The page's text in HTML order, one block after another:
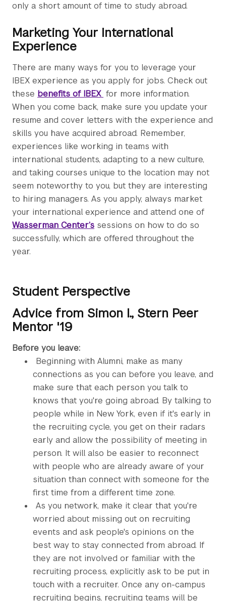
only a short amount of time to study abroad.
Marketing Your International
Experience
There are many ways for you to leverage your
IBEX experience as you apply for jobs. Check out
these benefits of IBEX for more information.
When you come back, make sure you update your
resume and cover letters with the experience and
skills you have acquired abroad. Remember,
experiences like working in teams with
international students, adapting to a new culture,
and taking courses unique to the location may not
seem noteworthy to you, but they are interesting
to hiring managers. As you apply, always market
your international experience and attend one of
Wasserman Center’s sessions on how to do so
successfully, which are offered throughout the
year.
Student Perspective
Advice from Simon I., Stern Peer
Mentor '19
Before you leave:
Beginning with Alumni, make as many
connections as you can before you leave, and
make sure that each person you talk to
knows that you're going abroad. By talking to
people while in New York, even if it's early in
the recruiting cycle, you get on their radars
early and allow the possibility of meeting in
person. It will also be easier to reconnect
with people who are already aware of your
situation than connect with someone for the
first time from a different time zone.
As you network, make it clear that you're
worried about missing out on recruiting
events and ask people's opinions on the
best way to stay connected from abroad. If
they are not involved or familiar with the
recruiting process, explicitly ask to be put in
touch with a recruiter. Once any on-campus
recruiting begins, recruiting teams will be